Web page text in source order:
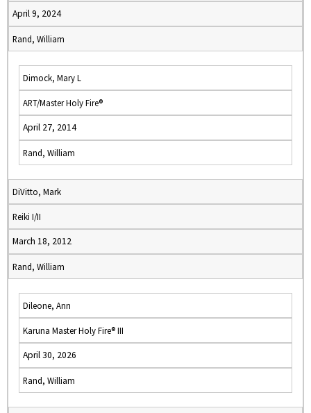
April 9, 2024
Rand, William
Dimock, Mary L
ART/Master Holy Fire®
April 27, 2014
Rand, William
DiVitto, Mark
Reiki I/II
March 18, 2012
Rand, William
Dileone, Ann
Karuna Master Holy Fire® III
April 30, 2026
Rand, William